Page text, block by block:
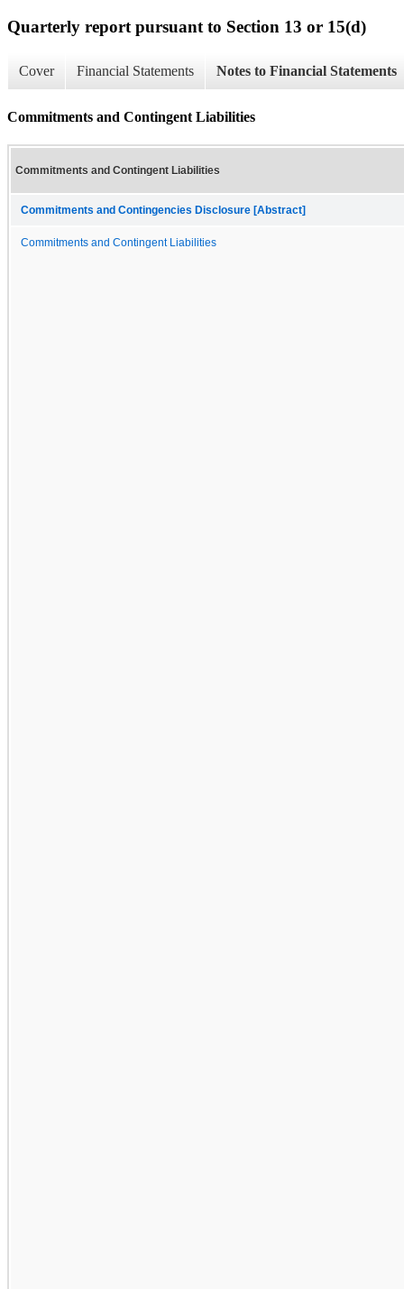
Quarterly report pursuant to Section 13 or 15(d)
Cover Financial Statements Notes to Financial Statements
Commitments and Contingent Liabilities
Commitments and Contingent Liabilities
Commitments and Contingencies Disclosure [Abstract]
Commitments and Contingent Liabilities